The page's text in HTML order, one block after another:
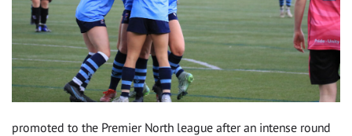
promoted to the Premier North league after an intense round